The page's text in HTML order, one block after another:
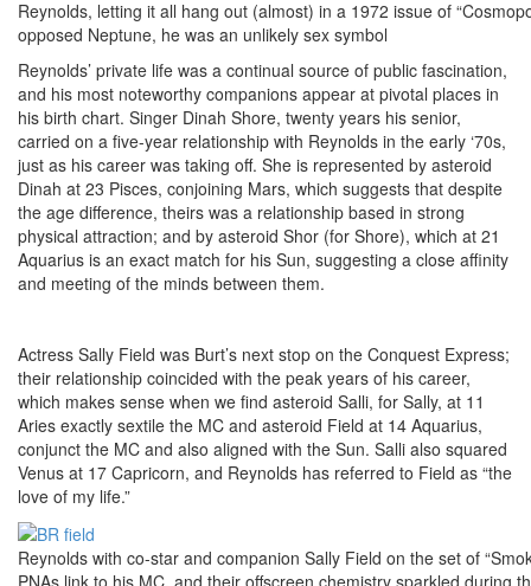
Reynolds, letting it all hang out (almost) in a 1972 issue of
opposed Neptune, he was an unlikely sex symbol
Reynolds’ private life was a continual source of public fascination,
and his most noteworthy companions appear at pivotal places in
his birth chart. Singer Dinah Shore, twenty years his senior,
carried on a five-year relationship with Reynolds in the early ‘70s,
just as his career was taking off. She is represented by asteroid
Dinah at 23 Pisces, conjoining Mars, which suggests that despite
the age difference, theirs was a relationship based in strong
physical attraction; and by asteroid Shor (for Shore), which at 21
Aquarius is an exact match for his Sun, suggesting a close affinity
and meeting of the minds between them.
Actress Sally Field was Burt’s next stop on the Conquest Express;
their relationship coincided with the peak years of his career,
which makes sense when we find asteroid Salli, for Sally, at 11
Aries exactly sextile the MC and asteroid Field at 14 Aquarius,
conjunct the MC and also aligned with the Sun. Salli also squared
Venus at 17 Capricorn, and Reynolds has referred to Field as “the
love of my life.”
Reynolds with co-star and companion Sally Field on the set of
PNAs link to his MC, and their offscreen chemistry sparkled during